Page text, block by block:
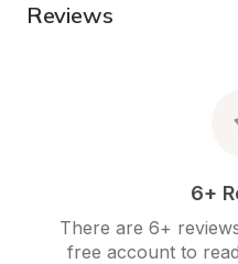
Reviews
6+
There are 6+
free account to